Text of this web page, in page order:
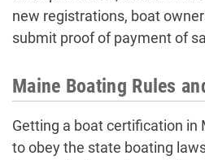
new registrations, boat
submit proof of payment of
Maine Boating Rules
Getting a boat certification in
to obey the state boating